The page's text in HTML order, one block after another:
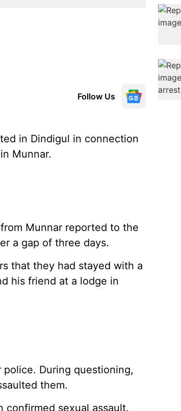
Follow Us
in Dindigul in connection
Munnar.
Munnar reported to the
a gap of three days.
that they had stayed with a
his friend at a lodge in
During questioning,
them.
confirmed sexual assault.